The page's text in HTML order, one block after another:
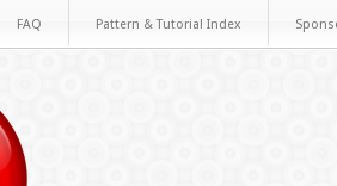
FAQ Pattern & Tutorial Index